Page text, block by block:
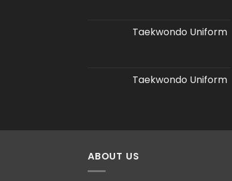
Taekwondo Uniform
Taekwondo Uniform
ABOUT US